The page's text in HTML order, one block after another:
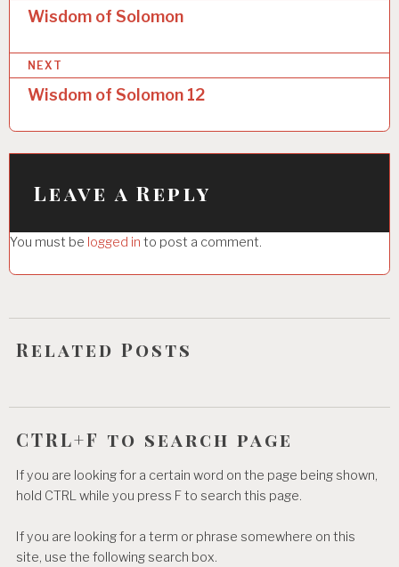
o
s
t
n
a
v
a
t
i
o
Wisdom of Solomon
NEXT
Wisdom of Solomon 12
Leave a Reply
You must be logged in to post a comment.
Related Posts
CTRL+F to search page
If you are looking for a certain word on the page being shown,
hold CTRL while you press F to search this page.
If you are looking for a term or phrase somewhere on this
site, use the following search box.